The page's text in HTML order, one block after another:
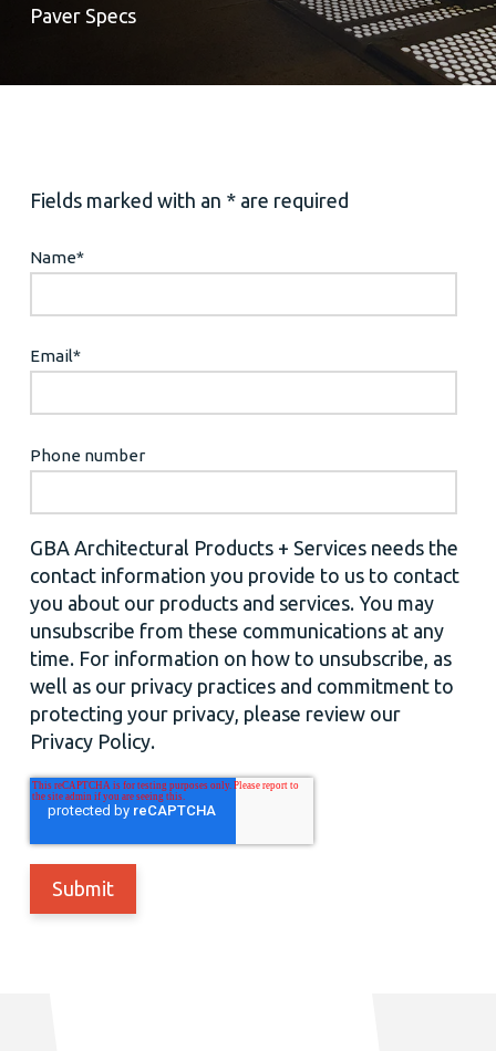
Paver Specs
Fields marked with an * are required
Name*
Email*
Phone number
GBA Architectural Products + Services needs the
contact information you provide to us to contact
you about our products and services. You may
unsubscribe from these communications at any
time. For information on how to unsubscribe, as
well as our privacy practices and commitment to
protecting your privacy, please review our
Privacy Policy.